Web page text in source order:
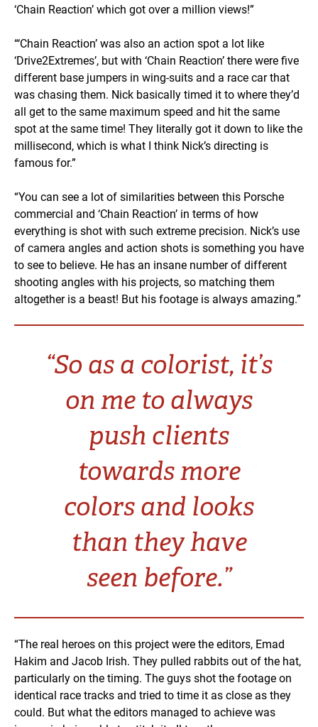
‘Chain Reaction’ which got over a million views!”
“‘Chain Reaction’ was also an action spot a lot like
‘Drive2Extremes’, but with ‘Chain Reaction’ there were five
different base jumpers in wing-suits and a race car that
was chasing them. Nick basically timed it to where they’d
all get to the same maximum speed and hit the same
spot at the same time! They literally got it down to like the
millisecond, which is what I think Nick’s directing is
famous for.”
“You can see a lot of similarities between this Porsche
commercial and ‘Chain Reaction’ in terms of how
everything is shot with such extreme precision. Nick’s use
of camera angles and action shots is something you have
to see to believe. He has an insane number of different
shooting angles with his projects, so matching them
altogether is a beast! But his footage is always amazing.”
“So as a colorist, it’s
on me to always
push clients
towards more
colors and looks
than they have
seen before.”
“The real heroes on this project were the editors, Emad
Hakim and Jacob Irish. They pulled rabbits out of the hat,
particularly on the timing. The guys shot the footage on
identical race tracks and tried to time it as close as they
could. But what the editors managed to achieve was